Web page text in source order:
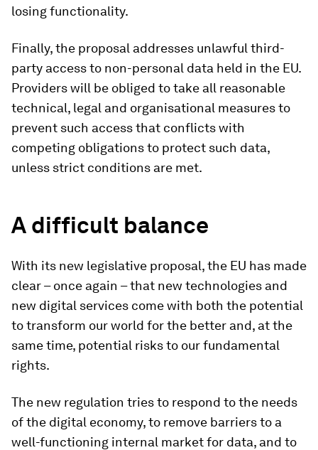
losing functionality.
Finally, the proposal addresses unlawful third-
party access to non-personal data held in the EU.
Providers will be obliged to take all reasonable
technical, legal and organisational measures to
prevent such access that conflicts with
competing obligations to protect such data,
unless strict conditions are met.
A difficult balance
With its new legislative proposal, the EU has made
clear – once again – that new technologies and
new digital services come with both the potential
to transform our world for the better and, at the
same time, potential risks to our fundamental
rights.
The new regulation tries to respond to the needs
of the digital economy, to remove barriers to a
well-functioning internal market for data, and to